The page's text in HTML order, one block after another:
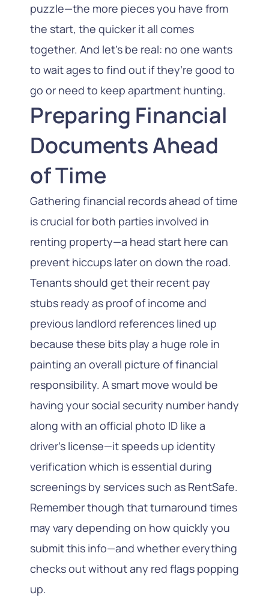
puzzle—the more pieces you have from
the start, the quicker it all comes
together. And let’s be real: no one wants
to wait ages to find out if they’re good to
go or need to keep apartment hunting.
Preparing Financial
Documents Ahead
of Time
Gathering financial records ahead of time
is crucial for both parties involved in
renting property—a head start here can
prevent hiccups later on down the road.
Tenants should get their recent pay
stubs ready as proof of income and
previous landlord references lined up
because these bits play a huge role in
painting an overall picture of financial
responsibility. A smart move would be
having your social security number handy
along with an official photo ID like a
driver’s license—it speeds up identity
verification which is essential during
screenings by services such as RentSafe.
Remember though that turnaround times
may vary depending on how quickly you
submit this info—and whether everything
checks out without any red flags popping
up.